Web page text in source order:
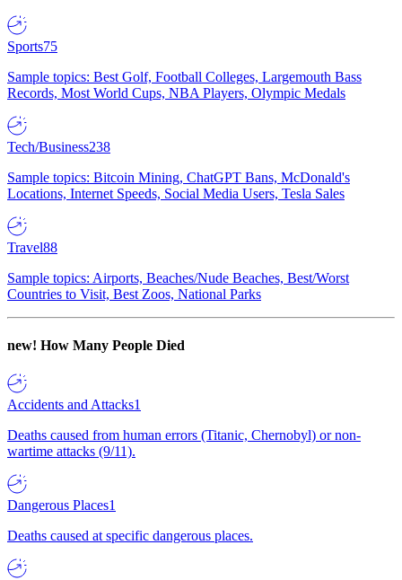
Sports75
Sample topics: Best Golf, Football Colleges, Largemouth Bass
Records, Most World Cups, NBA Players, Olympic Medals
Tech/Business238
Sample topics: Bitcoin Mining, ChatGPT Bans, McDonald's
Locations, Internet Speeds, Social Media Users, Tesla Sales
Travel88
Sample topics: Airports, Beaches/Nude Beaches, Best/Worst
Countries to Visit, Best Zoos, National Parks
new! How Many People Died
Accidents and Attacks1
Deaths caused from human errors (Titanic, Chernobyl) or non-
wartime attacks (9/11).
Dangerous Places1
Deaths caused at specific dangerous places.